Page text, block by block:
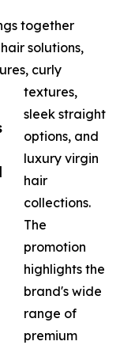
together
solutions,
curly
textures,
sleek straight
options, and
luxury virgin
hair
collections.
The
promotion
highlights the
brand's wide
range of
premium